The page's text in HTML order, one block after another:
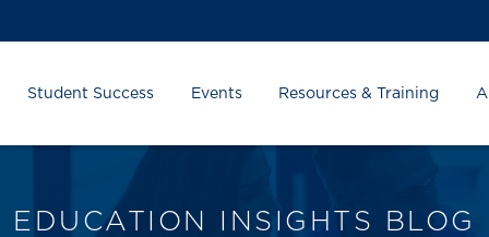
Student Success Events Resources & Training
EDUCATION INSIGHTS BLOG